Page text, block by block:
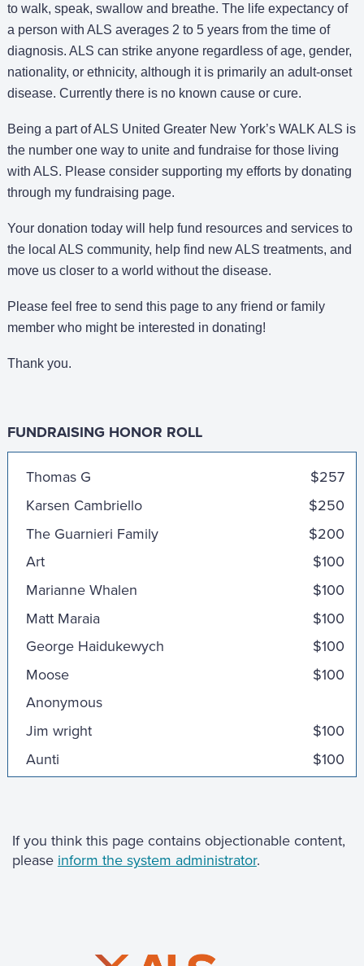
to walk, speak, swallow and breathe. The life expectancy of
a person with ALS averages 2 to 5 years from the time of
diagnosis. ALS can strike anyone regardless of age, gender,
nationality, or ethnicity, although it is primarily an adult-onset
disease. Currently there is no known cause or cure.
Being a part of ALS United Greater New York’s WALK ALS is
the number one way to unite and fundraise for those living
with ALS. Please consider supporting my efforts by donating
through my fundraising page.
Your donation today will help fund resources and services to
the local ALS community, help find new ALS treatments, and
move us closer to a world without the disease.
Please feel free to send this page to any friend or family
member who might be interested in donating!
Thank you.
FUNDRAISING HONOR ROLL
Anonymous
$257
$250
$200
$100
$100
$100
$100
$100
$100
$100
Tom Hamilton
$100
Anonymous
Patrick Sweeney
If you think this page contains objectionable content,
please inform the system administrator.